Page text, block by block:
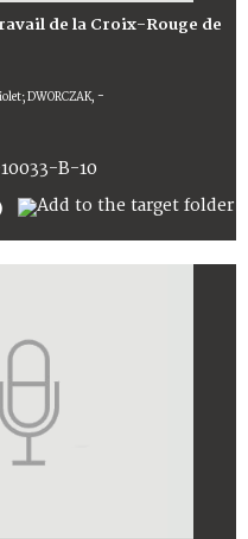
de la Croix-Rouge de
DWORCZAK, -
B-10